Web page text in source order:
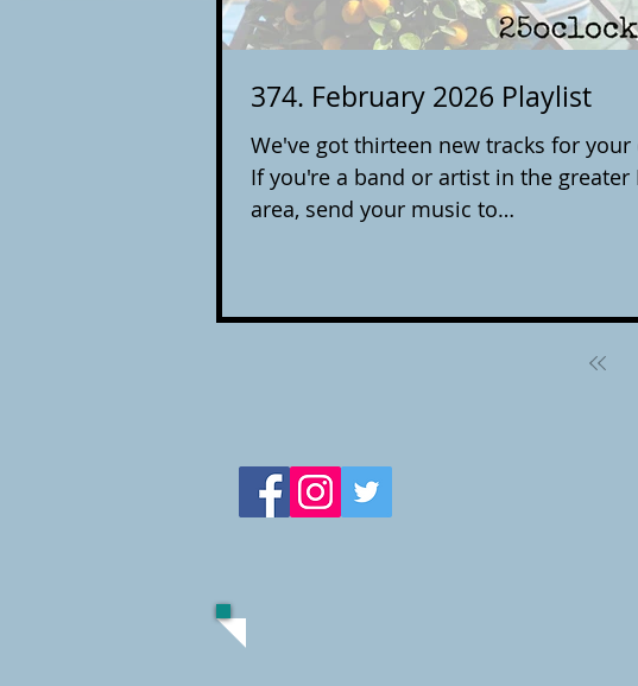
374. February 2026 Playlist
We've got thirteen new tracks for your
If you're a band or artist in the greater
area, send your music to